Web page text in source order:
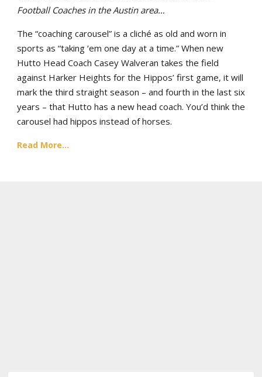
Football Coaches in the Austin area…
The “coaching carousel” is a cliché as old and worn in
sports as “taking ‘em one day at a time.” When new
Hutto Head Coach Casey Walveran takes the field
against Harker Heights for the Hippos’ first game, it will
mark the third straight season – and fourth in the last six
years – that Hutto has a new head coach. You’d think the
carousel had hippos instead of horses.
Read More...